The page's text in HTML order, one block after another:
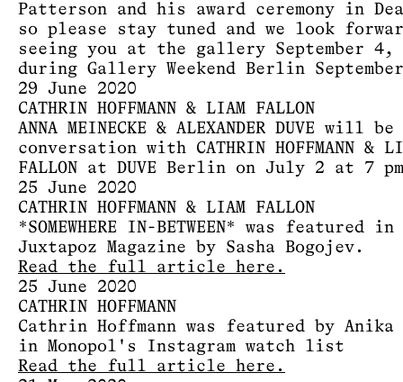
Patterson and his award ceremony in
so please stay tuned and we look
seeing you at the gallery September 4,
during Gallery Weekend Berlin
29 June 2020
CATHRIN HOFFMANN & LIAM FALLON
ANNA MEINECKE & ALEXANDER DUVE will
conversation with CATHRIN HOFFMANN &
FALLON at DUVE Berlin on July 2 at 7
25 June 2020
CATHRIN HOFFMANN & LIAM FALLON
*SOMEWHERE IN-BETWEEN* was featured in
Juxtapoz Magazine by Sasha Bogojev.
Read the full article here.
25 June 2020
CATHRIN HOFFMANN
Cathrin Hoffmann was featured by Anika
in Monopol's Instagram watch list
Read the full article here.